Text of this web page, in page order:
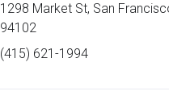
1298 Market St, San
94102
(415) 621-1994